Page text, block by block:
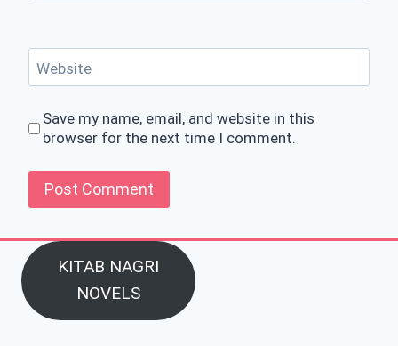
Website
Save my name, email, and website in this
browser for the next time I comment.
KITAB NAGRI
NOVELS